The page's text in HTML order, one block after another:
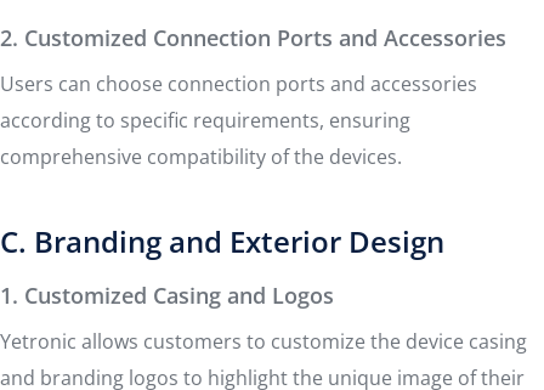
2. Customized Connection Ports and Accessories
Users can choose connection ports and accessories
according to specific requirements, ensuring
comprehensive compatibility of the devices.
C. Branding and Exterior Design
1. Customized Casing and Logos
Yetronic allows customers to customize the device casing
and branding logos to highlight the unique image of their